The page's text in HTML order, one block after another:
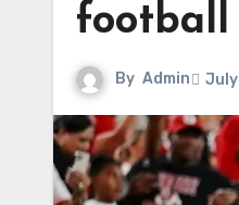
football
By Admin July